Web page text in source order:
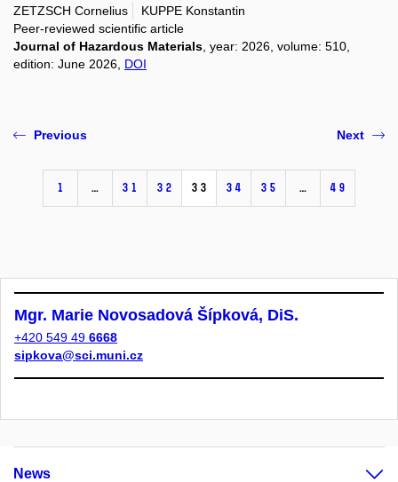
ZETZSCH Cornelius
KUPPE Konstantin
Peer-reviewed scientific article
Journal of Hazardous Materials , year: 2026, volume: 510,
edition: June 2026, DOI
Previous
1 … 31 32 33 34 35 … 49
Next
Mgr. Marie Novosadová Šípková, DiS.
+420 549 49 6668
sipkova@sci.muni.cz
News